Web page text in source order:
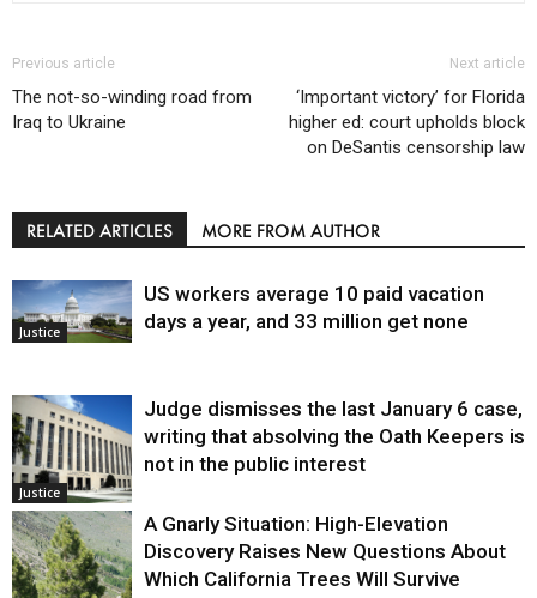
Previous article
The not-so-winding road from
Iraq to Ukraine
Next article
‘Important victory’ for Florida
higher ed: court upholds block
on DeSantis censorship law
RELATED ARTICLES MORE FROM AUTHOR
Justice
US workers average 10 paid vacation
days a year, and 33 million get none
Justice
Judge dismisses the last January 6 case,
writing that absolving the Oath Keepers is
not in the public interest
A Gnarly Situation: High-Elevation
Discovery Raises New Questions About
Which California Trees Will Survive